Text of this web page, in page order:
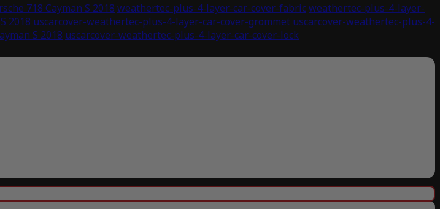
718 Cayman S 2018 weathertec-plus-4-layer-car-cover-fabricweathertec-plus-4-layer-
2018 uscarcover-weathertec-plus-4-layer-car-cover-grommet uscarcover-weathertec-plus-4-
S 2018 uscarcover-weathertec-plus-4-layer-car-cover-lock